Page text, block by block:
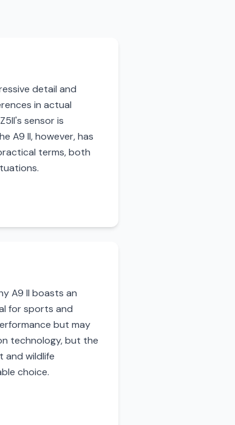
detail and
in actual
sensor is
A9 II, however, has
terms, both
A9 II boasts an
for sports and
but may
technology, but the
and wildlife
choice.